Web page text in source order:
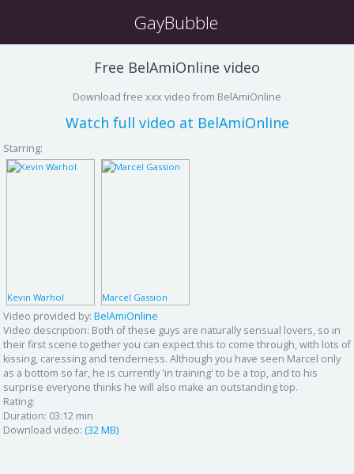
GayBubble
Free BelAmiOnline video
Download free xxx video from BelAmiOnline
Watch full video at BelAmiOnline
Starring:
Kevin Warhol Marcel Gassion
Video provided by: BelAmiOnline
Video description: Both of these guys are naturally sensual lovers, so in
their first scene together you can expect this to come through, with lots of
kissing, caressing and tenderness. Although you have seen Marcel only
as a bottom so far, he is currently 'in training' to be a top, and to his
surprise everyone thinks he will also make an outstanding top.
Rating:
Duration: 03:12 min
Download video: (32 MB)